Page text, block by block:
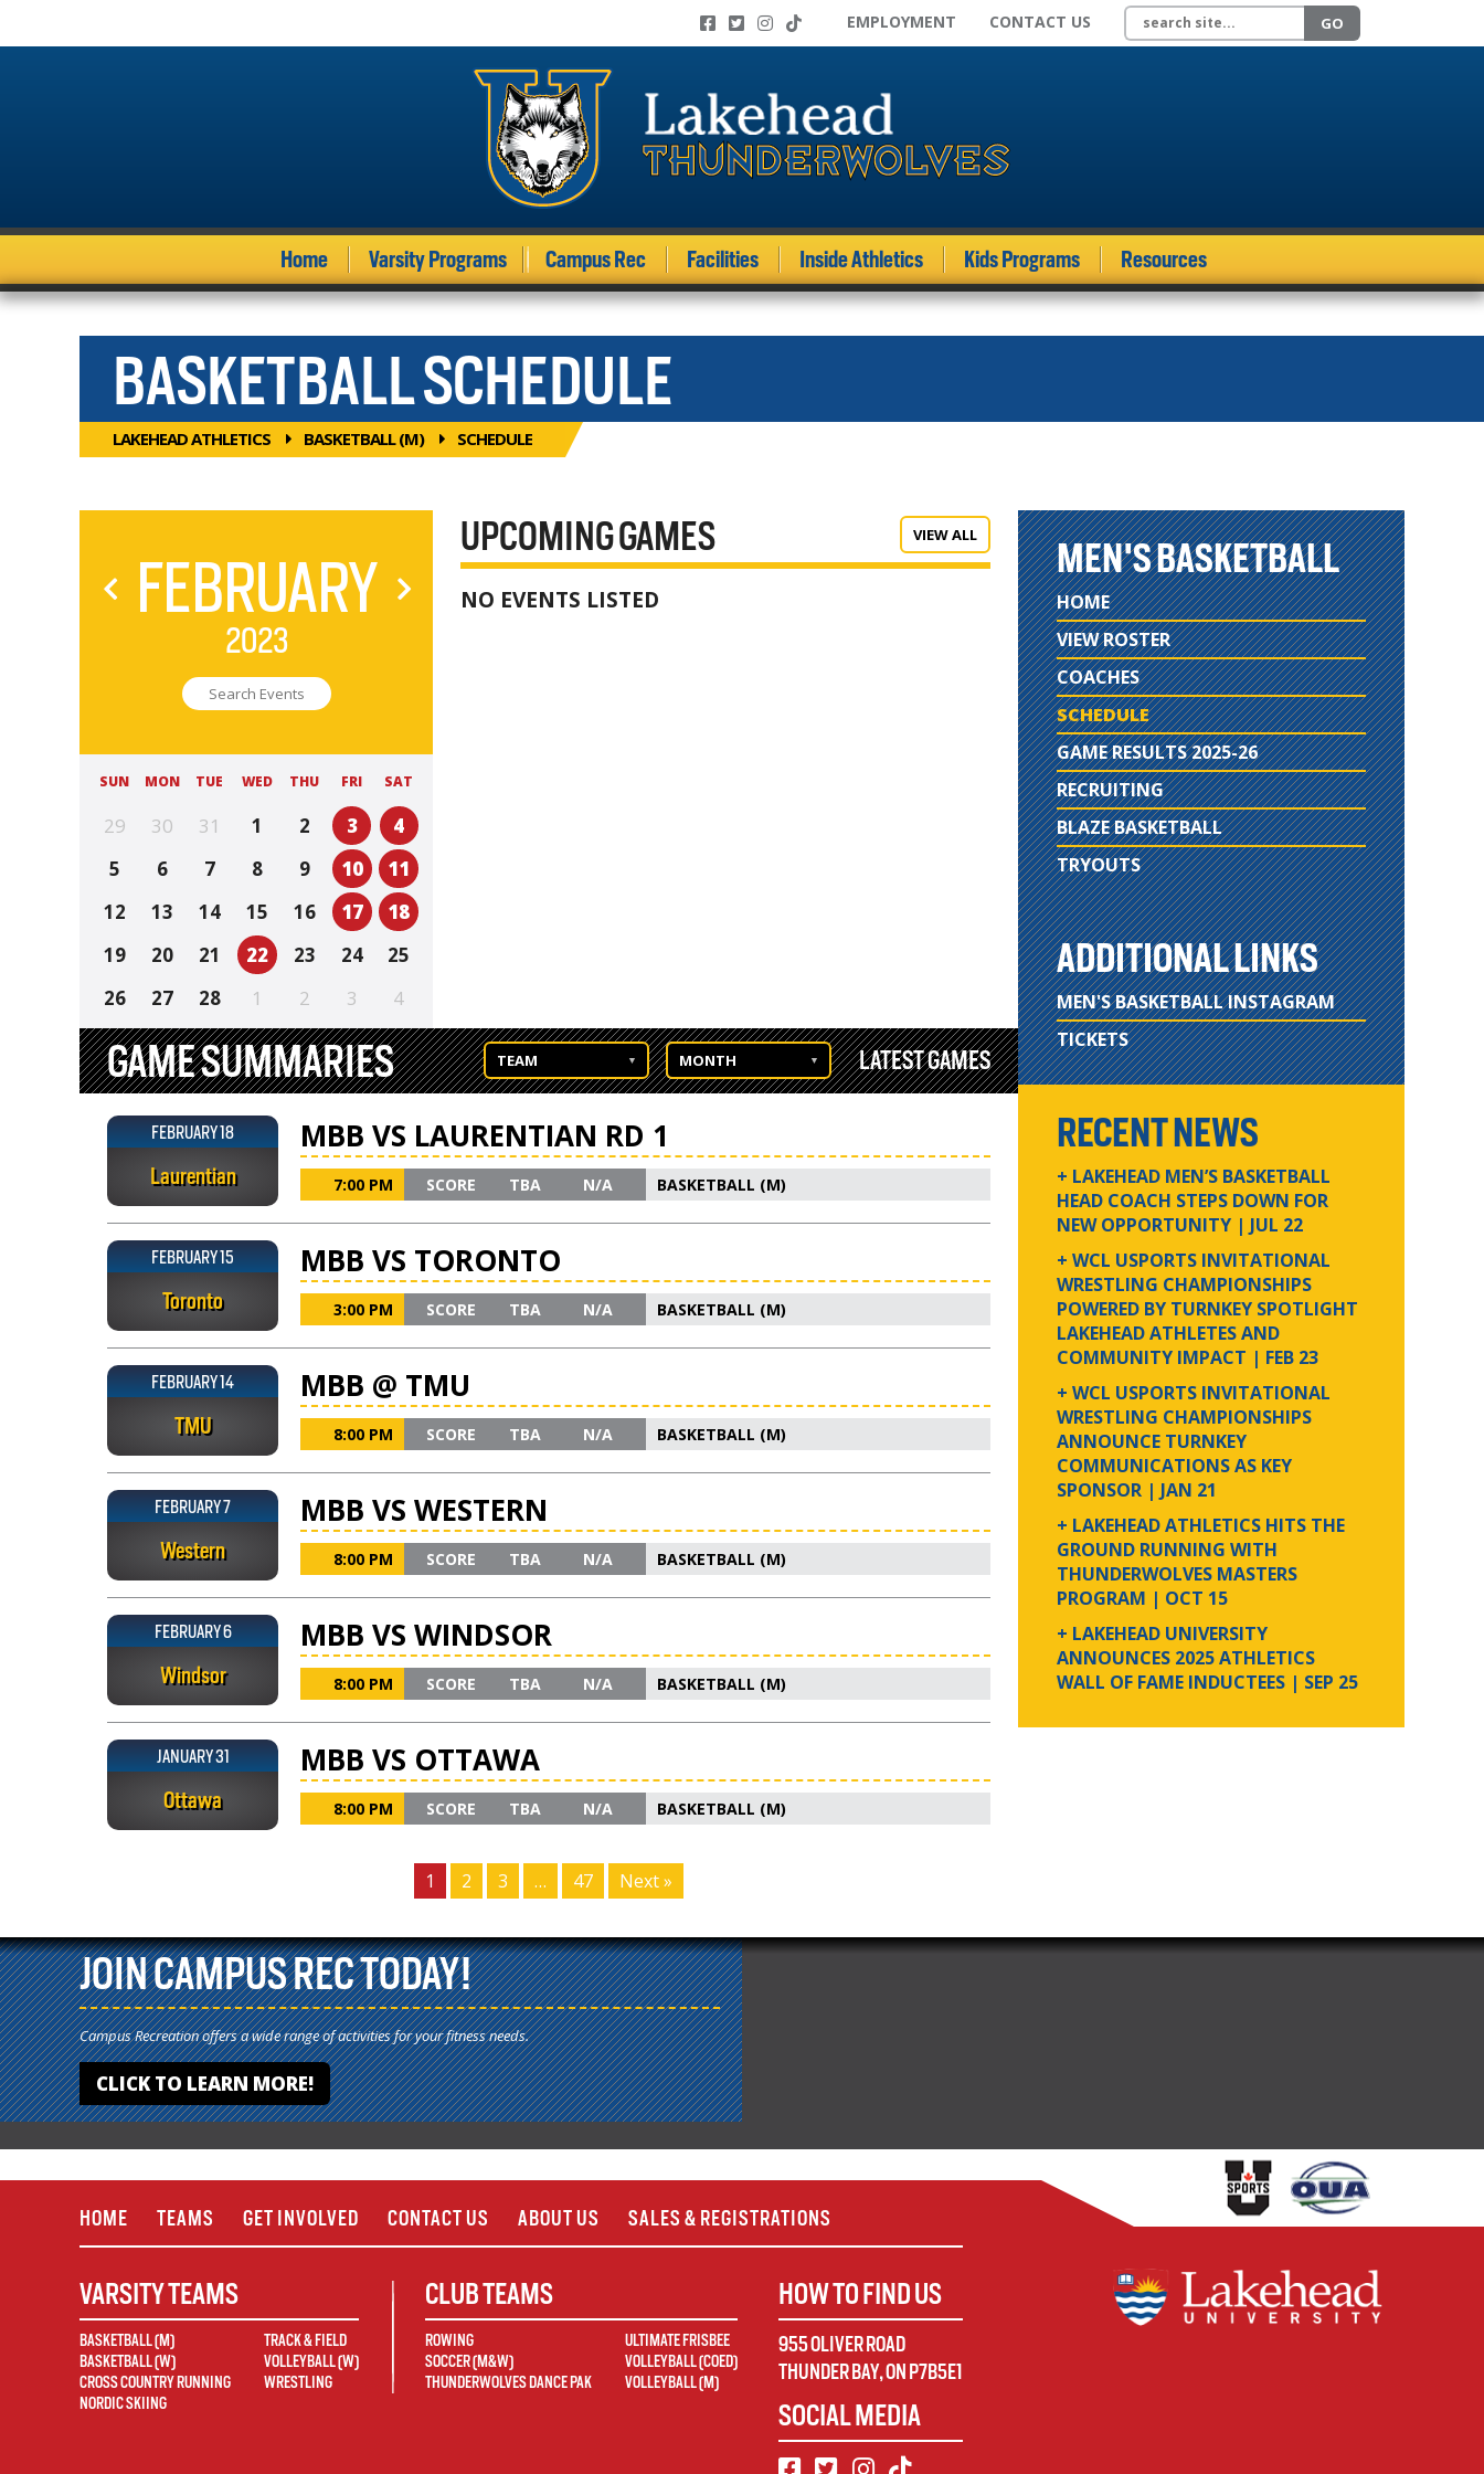
EMPLOYMENT CONTACT US Search site GO
Home Varsity Programs Campus Rec Facilities Inside Athletics Kids Programs Resources
BASKETBALL SCHEDULE
LAKEHEAD ATHLETICS BASKETBALL (M) SCHEDULE
FEBRUARY
2023
SUN MON TUE WED THU FRI SAT
29 30 31 1 2 3
4
5
6 7 8 9 10
11
12
13 14 15 16 17
18
19
20 21 22 23 24
25
26
27 28 1 2 3 4
VIEW ALL
UPCOMING GAMES
NO EVENTS LISTED
GAME SUMMARIES TEAM MONTH LATEST GAMES
FEBRUARY 18
Laurentian
MBB VS LAURENTIAN RD 1
7:00 PM SCORE TBA N/A BASKETBALL (M)
FEBRUARY 15
Toronto
MBB VS TORONTO
3:00 PM SCORE TBA N/A BASKETBALL (M)
FEBRUARY 14
TMU
MBB @ TMU
8:00 PM SCORE TBA N/A BASKETBALL (M)
FEBRUARY 7
Western
MBB VS WESTERN
8:00 PM SCORE TBA N/A BASKETBALL (M)
FEBRUARY 6
Windsor
MBB VS WINDSOR
8:00 PM SCORE TBA N/A BASKETBALL (M)
JANUARY 31
Ottawa
MBB VS OTTAWA
8:00 PM SCORE TBA N/A BASKETBALL (M)
1 2 3 … 47 Next »
MEN'S BASKETBALL
HOME
VIEW ROSTER
COACHES
SCHEDULE
GAME RESULTS 2025-26
RECRUITING
BLAZE BASKETBALL
TRYOUTS
ADDITIONAL LINKS
MEN'S BASKETBALL INSTAGRAM
TICKETS
RECENT NEWS
+ LAKEHEAD MEN’S BASKETBALL
HEAD COACH STEPS DOWN FOR
NEW OPPORTUNITY | JUL 22
+ WCL USPORTS INVITATIONAL
WRESTLING CHAMPIONSHIPS
POWERED BY TURNKEY SPOTLIGHT
LAKEHEAD ATHLETES AND
COMMUNITY IMPACT | FEB 23
+ WCL USPORTS INVITATIONAL
WRESTLING CHAMPIONSHIPS
ANNOUNCE TURNKEY
COMMUNICATIONS AS KEY
SPONSOR | JAN 21
+ LAKEHEAD ATHLETICS HITS THE
GROUND RUNNING WITH
THUNDERWOLVES MASTERS
PROGRAM | OCT 15
+ LAKEHEAD UNIVERSITY
ANNOUNCES 2025 ATHLETICS
WALL OF FAME INDUCTEES | SEP 25
JOIN CAMPUS REC TODAY!
Campus Recreation offers a wide range of activities for your fitness needs.
CLICK TO LEARN MORE!
HOME TEAMS GET INVOLVED CONTACT US ABOUT US SALES & REGISTRATIONS
VARSITY TEAMS
BASKETBALL (M)
BASKETBALL (W)
CROSS COUNTRY RUNNING
NORDIC SKIING
TRACK & FIELD
VOLLEYBALL (W)
WRESTLING
CLUB TEAMS
ROWING
SOCCER (M&W)
THUNDERWOLVES DANCE PAK
ULTIMATE FRISBEE
VOLLEYBALL (COED)
VOLLEYBALL (M)
HOW TO FIND US
955 OLIVER ROAD
THUNDER BAY,ON P7B5E1
SOCIAL MEDIA